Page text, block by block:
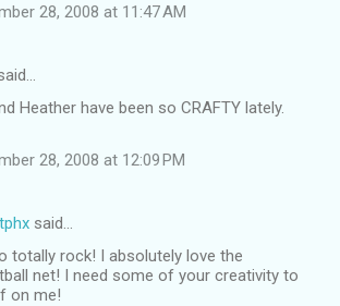
28, 2008 at 11:47 AM
Heather have been so CRAFTY lately.
28, 2008 at 12:09 PM
said…
totally rock! I absolutely love the
net! I need some of your creativity to
on me!